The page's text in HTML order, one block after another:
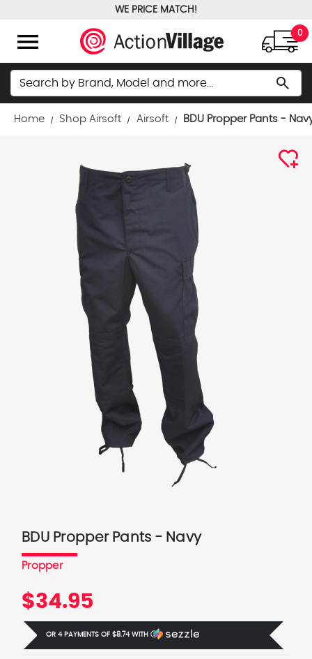
WE PRICE MATCH!
menu 0
Search search
Home Shop Airsoft Airsoft BDU Propper Pants -
BDU Propper Pants - Navy
Propper
$34.95
OR 4 PAYMENTS OF $8.74WITH Ⓘ